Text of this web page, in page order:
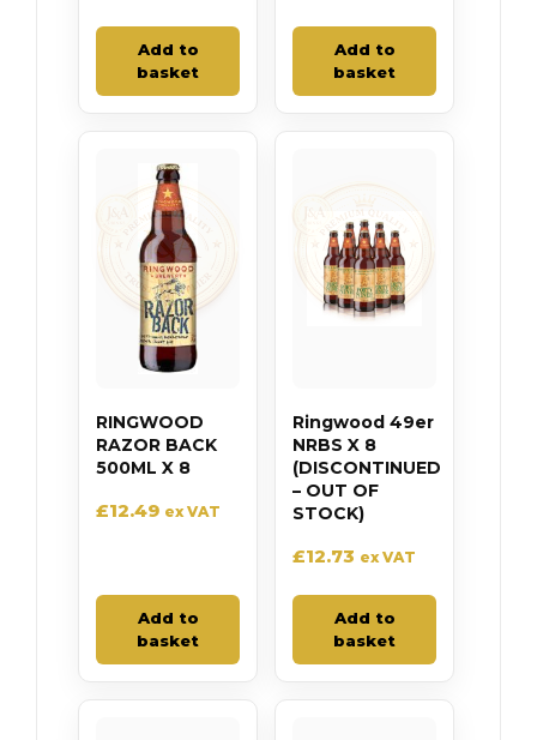
Add to
basket
Add to
basket
RINGWOOD
RAZOR BACK
500ML X 8
£12.49 ex VAT
Add to
basket
Ringwood 49er
NRBS X 8
(DISCONTINUED
– OUT OF
STOCK)
£12.73 ex VAT
Add to
basket